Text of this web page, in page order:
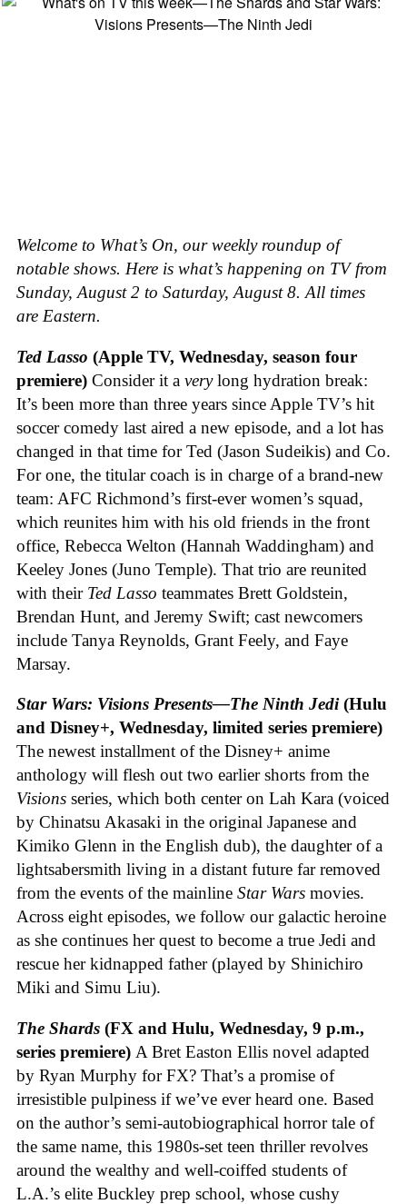
Welcome to What’s On, our weekly roundup of
notable shows. Here is what’s happening on TV from
Sunday, August 2 to Saturday, August 8. All times
are Eastern.
Ted Lasso (Apple TV, Wednesday, season four
premiere) Consider it a verylong hydration break:
It’s been more than three years since Apple TV’s hit
soccer comedy last aired a new episode, and a lot has
changed in that time for Ted (Jason Sudeikis) and Co.
For one, the titular coach is in charge of a brand-new
team: AFC Richmond’s first-ever women’s squad,
which reunites him with his old friends in the front
office, Rebecca Welton (Hannah Waddingham) and
Keeley Jones (Juno Temple). That trio are reunited
with their Ted Lasso teammates Brett Goldstein,
Brendan Hunt, and Jeremy Swift; cast newcomers
include Tanya Reynolds, Grant Feely, and Faye
Marsay.
Star Wars: Visions Presents—The Ninth Jedi(Hulu
and Disney+, Wednesday, limited series premiere)
The newest installment of the Disney+ anime
anthology will flesh out two earlier shorts from the
Visions series, which both center on Lah Kara (voiced
by Chinatsu Akasaki in the original Japanese and
Kimiko Glenn in the English dub), the daughter of a
lightsabersmith living in a distant future far removed
from the events of the mainline Star Wars movies.
Across eight episodes, we follow our galactic heroine
as she continues her quest to become a true Jedi and
rescue her kidnapped father (played by Shinichiro
Miki and Simu Liu).
The Shards (FX and Hulu, Wednesday, 9 p.m.,
series premiere) A Bret Easton Ellis novel adapted
by Ryan Murphy for FX? That’s a promise of
irresistible pulpiness if we’ve ever heard one. Based
on the author’s semi-autobiographical horror tale of
the same name, this 1980s-set teen thriller revolves
around the wealthy and well-coiffed students of
L.A.’s elite Buckley prep school, whose cushy